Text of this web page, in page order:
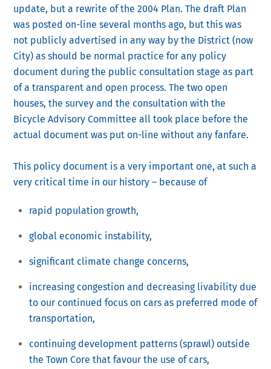
update, but a rewrite of the 2004 Plan. The draft Plan
was posted on-line several months ago, but this was
not publicly advertised in any way by the District (now
City) as should be normal practice for any policy
document during the public consultation stage as part
of a transparent and open process. The two open
houses, the survey and the consultation with the
Bicycle Advisory Committee all took place before the
actual document was put on-line without any fanfare.
This policy document is a very important one, at such a
very critical time in our history – because of
rapid population growth,
global economic instability,
significant climate change concerns,
increasing congestion and decreasing livability due
to our continued focus on cars as preferred mode of
transportation,
continuing development patterns (sprawl) outside
the Town Core that favour the use of cars,